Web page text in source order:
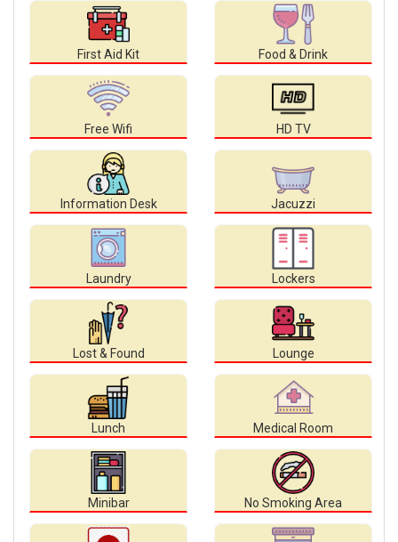
First Aid Kit Food & Drink
Free Wifi HD TV
Information Desk Jacuzzi
Laundry Lockers
Lost & Found Lounge
Lunch Medical Room
Minibar No Smoking Area